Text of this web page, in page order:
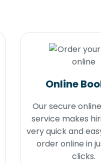
Online
Our secure
service makes
very quick and
order online in
clicks.